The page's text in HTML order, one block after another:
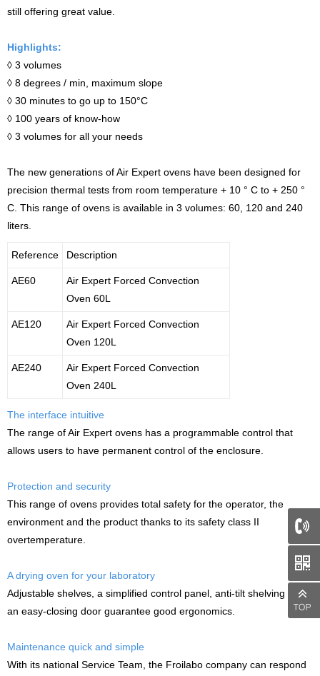
still offering great value.
Highlights:
◊ 3 volumes
◊ 8 degrees / min, maximum slope
◊ 30 minutes to go up to 150°C
◊ 100 years of know-how
◊ 3 volumes for all your needs
The new generations of Air Expert ovens have been designed for
precision thermal tests from room temperature + 10 ° C to + 250 °
C. This range of ovens is available in 3 volumes: 60, 120 and 240
liters.
Reference Description
AE60
Air Expert Forced Convection
Oven 60L
AE120
Air Expert Forced Convection
Oven 120L
AE240
Air Expert Forced Convection
Oven 240L
The interface intuitive
The range of Air Expert ovens has a programmable control that
allows users to have permanent control of the enclosure.
Protection and security
This range of ovens provides total safety for the operator, the
environment and the product thanks to its safety class II
overtemperature.
A drying oven for your laboratory
Adjustable shelves, a simplified control panel, anti-tilt shelving and
an easy-closing door guarantee good ergonomics.
Maintenance quick and simple
With its national Service Team, the Froilabo company can respond
66